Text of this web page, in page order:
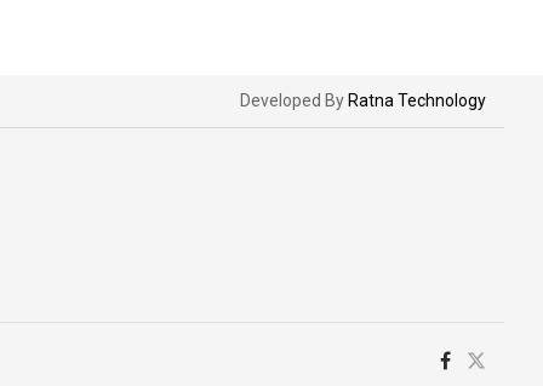
Developed By Ratna Technology